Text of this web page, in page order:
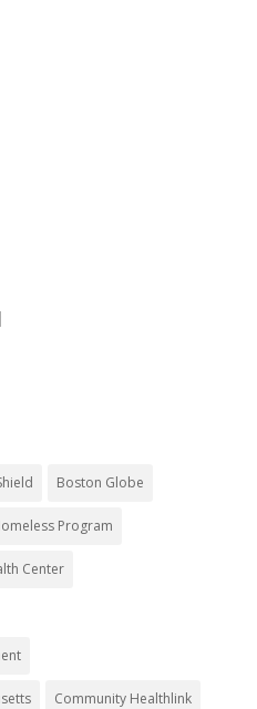
Boston Globe
Program
Center
Community Healthlink